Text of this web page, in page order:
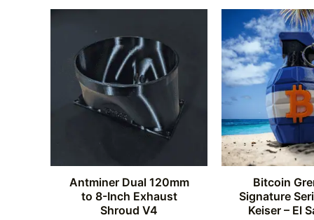
Antminer Dual 120mm
to 8-Inch Exhaust
Shroud V4
Bitcoin
Signature
Keiser – El